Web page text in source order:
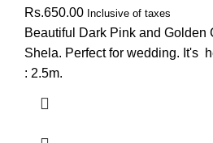
Rs.650.00 Inclusive of taxes
Beautiful Dark Pink and Golden
Shela. Perfect for wedding. It's
: 2.5m.